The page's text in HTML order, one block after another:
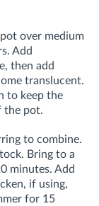
over medium
Add
then add
translucent.
to keep the
the pot.
to combine.
Bring to a
minutes. Add
if using,
for 15